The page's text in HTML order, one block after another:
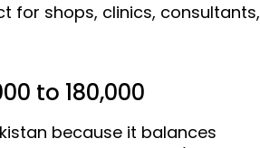
for shops, clinics, consultants,
to 180,000
because it balances